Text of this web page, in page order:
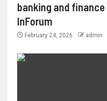
banking and finance
InForum
February 24, 2026 admin